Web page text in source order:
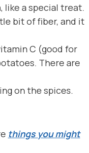
like a special treat.
bit of fiber, and it
C (good for
There are
on the spices.
things you might